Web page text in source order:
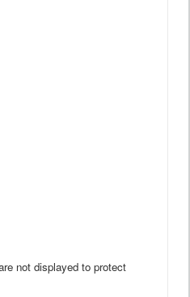
not displayed to protect